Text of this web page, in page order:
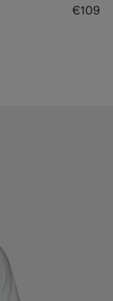
€109